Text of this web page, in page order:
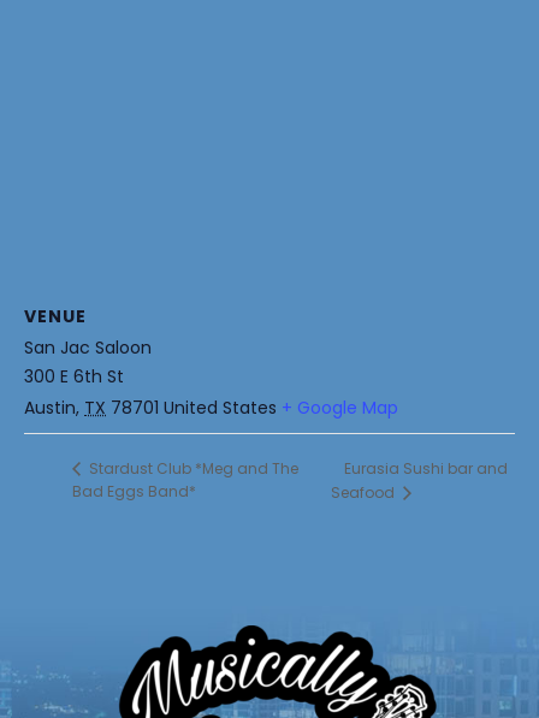
VENUE
San Jac Saloon
300 E 6th St
Austin, TX 78701 United States + Google Map
Stardust Club *Meg and The
Bad Eggs Band*
Eurasia Sushi bar and
Seafood